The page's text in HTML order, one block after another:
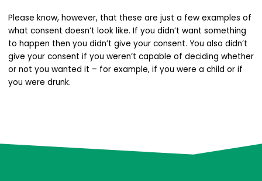
Please know, however, that these are just a few examples of
what consent doesn’t look like. If you didn’t want something
to happen then you didn’t give your consent. You also didn’t
give your consent if you weren’t capable of deciding whether
or not you wanted it – for example, if you were a child or if
you were drunk.